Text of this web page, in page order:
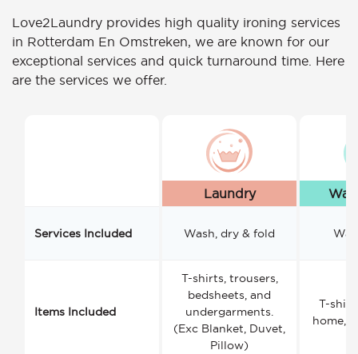
Love2Laundry provides high quality ironing services
in Rotterdam En Omstreken, we are known for our
exceptional services and quick turnaround time. Here
are the services we offer.
Laundry
Services Included Wash, dry & fold
Items Included
T-shirts, trousers,
bedsheets, and
undergarments.
(Exc Blanket, Duvet,
Pillow)
T-
home,